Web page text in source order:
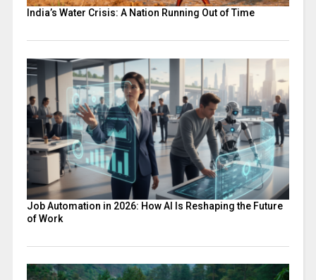
India’s Water Crisis: A Nation Running Out of Time
Job Automation in 2026: How AI Is Reshaping the Future
of Work